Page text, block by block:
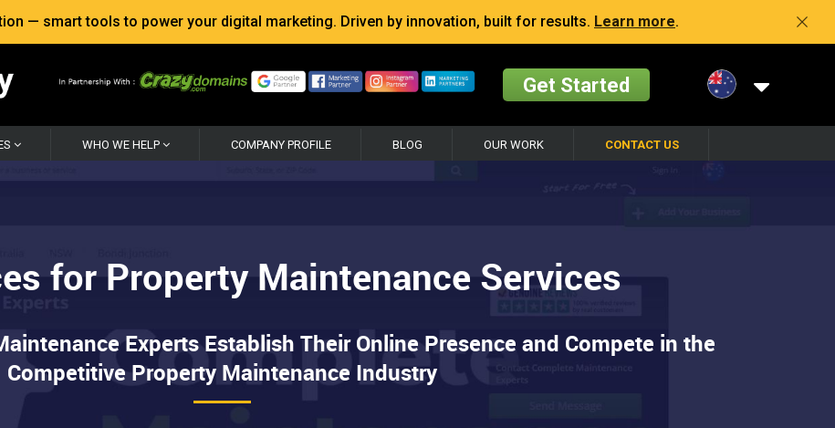
— smart tools to power your digital marketing. Driven by innovation, built for results. Learn more.
Get Started
WHO WE HELP COMPANY PROFILE BLOG OUR WORK CONTACT US
for Property Maintenance Services
Experts Establish Their Online Presence and Compete in the
Competitive Property Maintenance Industry